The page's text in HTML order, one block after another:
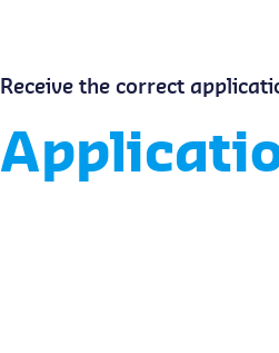
Receive the correct